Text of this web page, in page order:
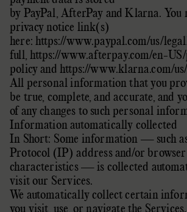
byPayPal,AfterPayandKlarna.
privacy notice link(s)
here:https://www.paypal.com/us/
full,https://www.afterpay.com/en-
policyandhttps://www.klarna.com/
All personal information that you
be true, complete, and accurate, and
of any changes to such personal
Information automatically collected
In Short: Some information — such
Protocol (IP) address and/or browser
characteristics — is collected
visit our Services.
We automatically collect certain
you visit, use, or navigate the